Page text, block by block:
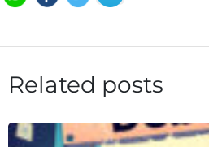
Related posts